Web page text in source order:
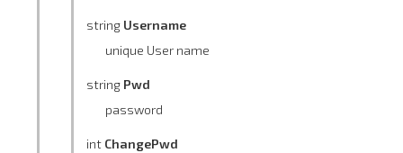
string Username
unique User name
string Pwd
password
int ChangePwd